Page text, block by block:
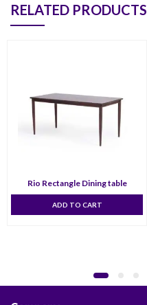
RELATED PRODUCTS
Rio Rectangle Dining table
ADD TO CART